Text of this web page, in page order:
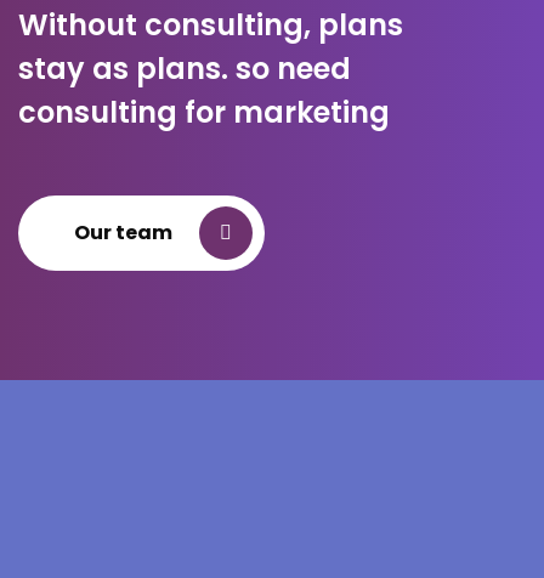
Without consulting, plans
stay as plans. so need
consulting for marketing
Our team